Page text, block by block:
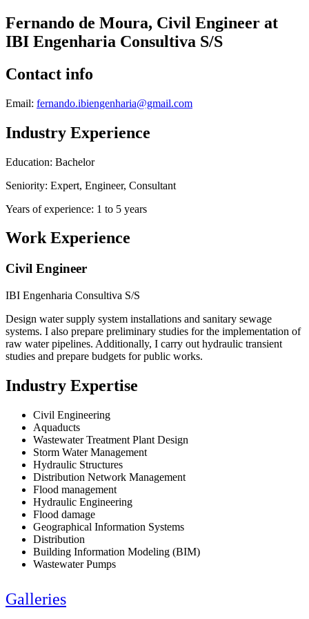
Fernando de Moura, Civil Engineer at
IBI Engenharia Consultiva S/S
Contact info
Email: fernando.ibiengenharia@gmail.com
Industry Experience
Education: Bachelor
Seniority: Expert, Engineer, Consultant
Years of experience: 1 to 5 years
Work Experience
Civil Engineer
IBI Engenharia Consultiva S/S
Design water supply system installations and sanitary sewage
systems. I also prepare preliminary studies for the implementation of
raw water pipelines. Additionally, I carry out hydraulic transient
studies and prepare budgets for public works.
Industry Expertise
Civil Engineering
Aquaducts
Wastewater Treatment Plant Design
Storm Water Management
Hydraulic Structures
Distribution Network Management
Flood management
Hydraulic Engineering
Flood damage
Geographical Information Systems
Distribution
Building Information Modeling (BIM)
Wastewater Pumps
Galleries